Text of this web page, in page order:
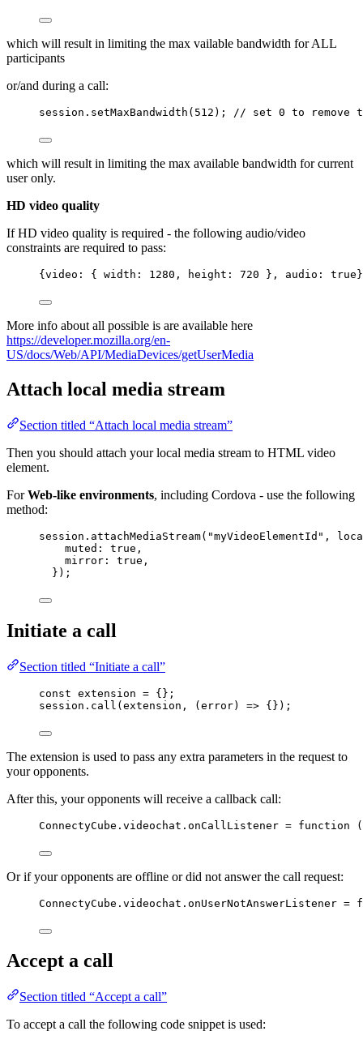
which will result in limiting the max vailable bandwidth for ALL
participants
or/and during a call:
session . setMaxBandwidth ( 512 ); // set 0 to remove
which will result in limiting the max available bandwidth for current
user only.
HD video quality
If HD video quality is required - the following audio/video
constraints are required to pass:
{video: { width: 1280 , height: 720 }, audio: true }
More info about all possible is are available here
https://developer.mozilla.org/en-
US/docs/Web/API/MediaDevices/getUserMedia
Attach local media stream
Section titled “Attach local media stream”
Then you should attach your local media stream to HTML video
element.
ForWeb-like environments, including Cordova - use the following
method:
session . attachMediaStream( "myVideoElementId " ,
muted: true ,
mirror: true ,
});
Initiate a call
Section titled “Initiate a call”
const extension = {} ;
session . call (extension , (error) => {});
The extension is used to pass any extra parameters in the request to
your opponents.
After this, your opponents will receive a callback call:
ConnectyCube . videochat . onCallListener = function (
Or if your opponents are offline or did not answer the call request:
ConnectyCube . videochat . onUserNotAnswerListener =
Accept a call
Section titled “Accept a call”
To accept a call the following code snippet is used: